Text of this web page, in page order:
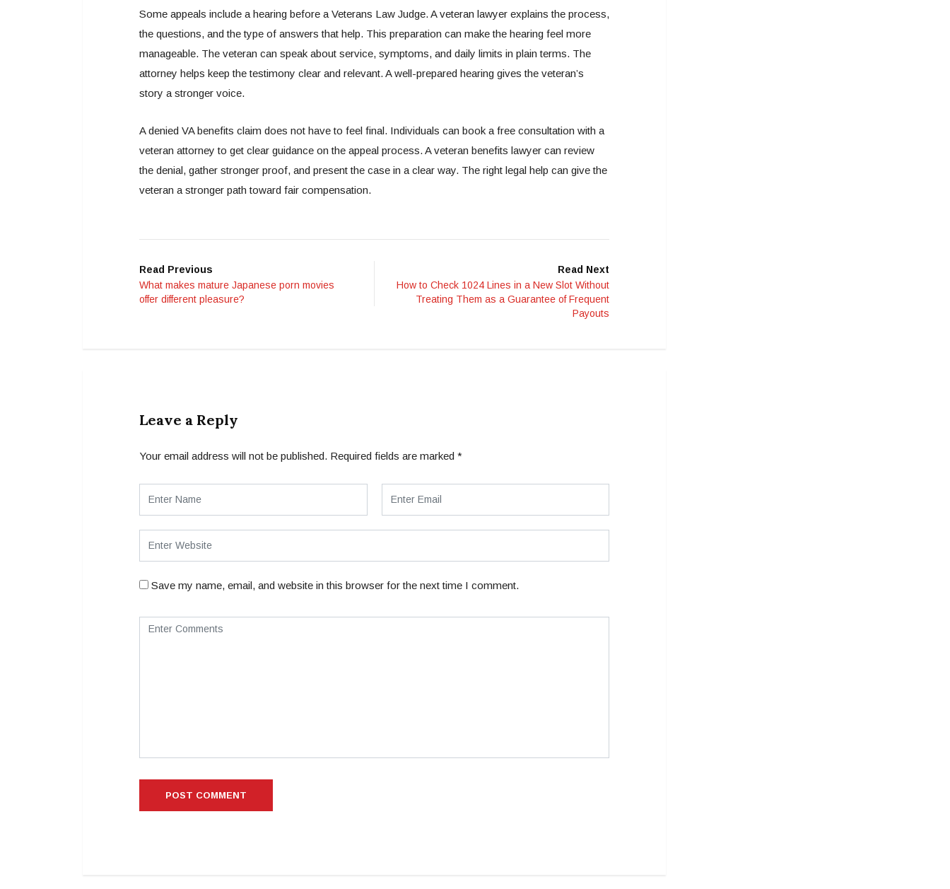
Some appeals include a hearing before a Veterans Law Judge. A veteran lawyer explains the process,
the questions, and the type of answers that help. This preparation can make the hearing feel more
manageable. The veteran can speak about service, symptoms, and daily limits in plain terms. The
attorney helps keep the testimony clear and relevant. A well-prepared hearing gives the veteran’s
story a stronger voice.
A denied VA benefits claim does not have to feel final. Individuals can book a free consultation with a
veteran attorney to get clear guidance on the appeal process. A veteran benefits lawyer can review
the denial, gather stronger proof, and present the case in a clear way. The right legal help can give the
veteran a stronger path toward fair compensation.
Read Previous
What makes mature Japanese porn movies
offer different pleasure?
Read Next
How to Check 1024 Lines in a New Slot Without
Treating Them as a Guarantee of Frequent
Payouts
Leave a Reply
Your email address will not be published. Required fields are marked *
Save my name, email, and website in this browser for the next time I comment.